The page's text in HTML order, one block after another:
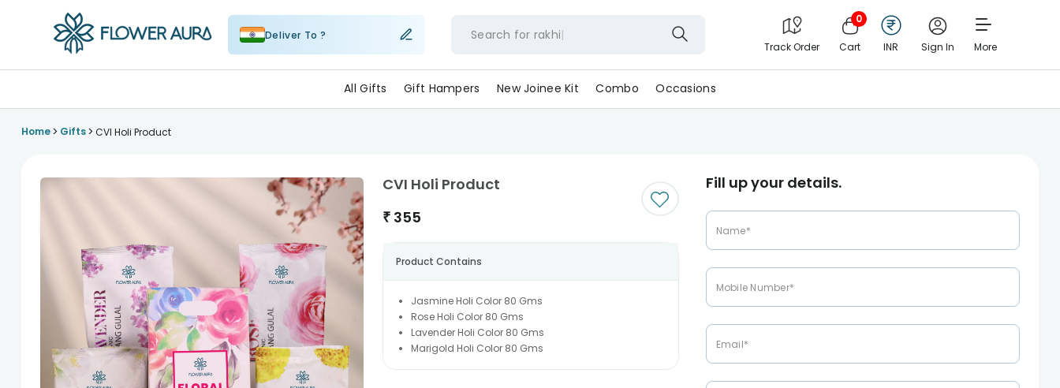
Deliver To ? Search for rakhi
Track Order
0
Cart INR Sign In More
All Gifts Gift Hampers New Joinee Kit Combo Occasions
Home> Gifts> CVI Holi Product
CVI Holi Product
₹ 355
Product Contains
Jasmine Holi Color 80 Gms
Rose Holi Color 80 Gms
Lavender Holi Color 80 Gms
Marigold Holi Color 80 Gms
Fill up your details.